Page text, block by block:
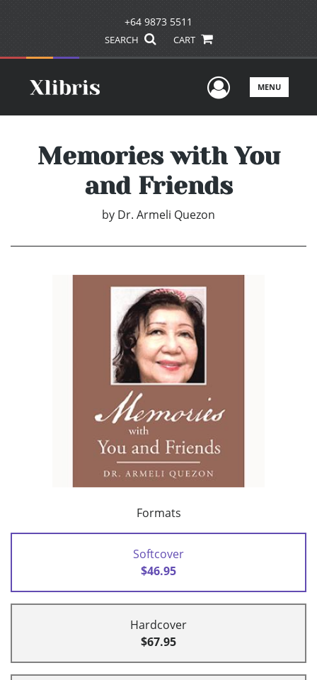
+64 9873 5511
SEARCH CART
UserMENU
Memories with You
and Friends
by Dr. Armeli Quezon
Formats
Softcover
$46.95
Hardcover
$67.95